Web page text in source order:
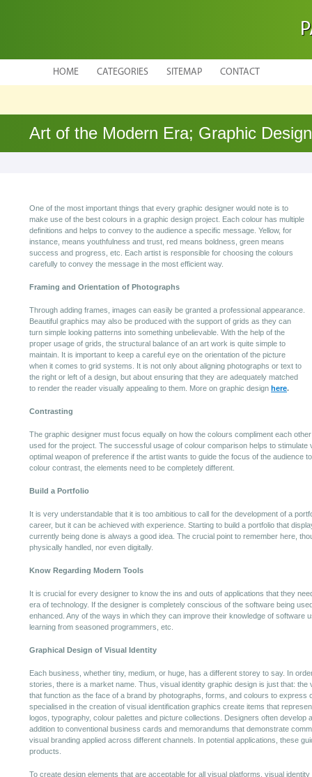
HOME CATEGORIES SITEMAP CONTACT
Art of the Modern Era; Graphic
One of the most important things that every graphic designer would note is to
make use of the best colours in a graphic design project. Each colour has multiple
definitions and helps to convey to the audience a specific message. Yellow, for
instance, means youthfulness and trust, red means boldness, green means
success and progress, etc. Each artist is responsible for choosing the colours
carefully to convey the message in the most efficient way.
Framing and Orientation of Photographs
Through adding frames, images can easily be granted a professional appearance.
Beautiful graphics may also be produced with the support of grids as they can
turn simple looking patterns into something unbelievable. With the help of the
proper usage of grids, the structural balance of an art work is quite simple to
maintain. It is important to keep a careful eye on the orientation of the picture
when it comes to grid systems. It is not only about aligning photographs or text to
the right or left of a design, but about ensuring that they are adequately matched
to render the reader visually appealing to them. More on graphic design here.
Contrasting
The graphic designer must focus equally on how the colours compliment each
used for the project. The successful usage of colour comparison helps to stimulate
optimal weapon of preference if the artist wants to guide the focus of the audience
colour contrast, the elements need to be completely different.
Build a Portfolio
It is very understandable that it is too ambitious to call for the development of a
career, but it can be achieved with experience. Starting to build a portfolio that
currently being done is always a good idea. The crucial point to remember here,
physically handled, nor even digitally.
Know Regarding Modern Tools
It is crucial for every designer to know the ins and outs of applications that they
era of technology. If the designer is completely conscious of the software being
enhanced. Any of the ways in which they can improve their knowledge of software
learning from seasoned programmers, etc.
Graphical Design of Visual Identity
Each business, whether tiny, medium, or huge, has a different storey to say. In
stories, there is a market name. Thus, visual identity graphic design is just that: the
that function as the face of a brand by photographs, forms, and colours to express
specialised in the creation of visual identification graphics create items that
logos, typography, colour palettes and picture collections. Designers often develop
addition to conventional business cards and memorandums that demonstrate
visual branding applied across different channels. In potential applications, these
products.
To create design elements that are acceptable for all visual platforms, visual